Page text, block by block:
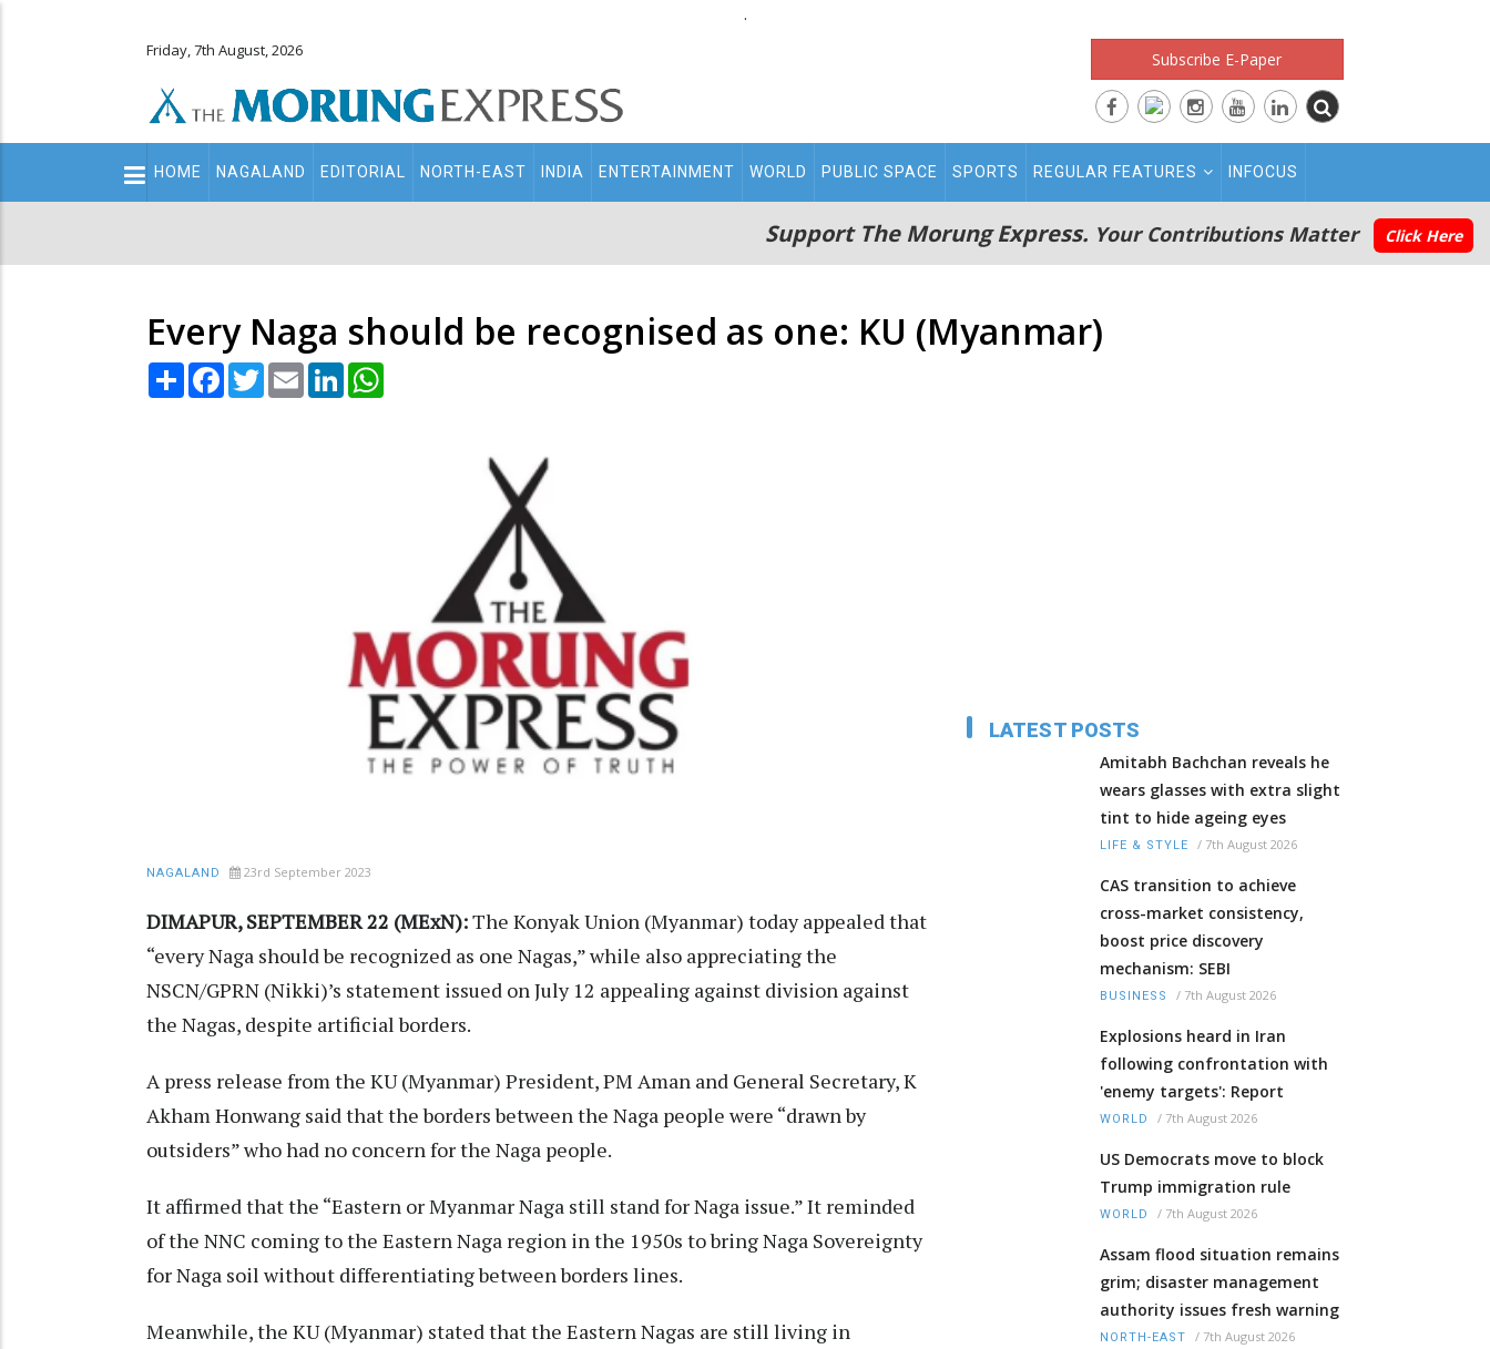
.
Friday, 7th August, 2026 Subscribe E-Paper
Main
navigation
HOME NAGALAND EDITORIAL NORTH-EAST INDIA ENTERTAINMENT WORLD PUBLIC SPACE SPORTS REGULAR FEATURES INFOCUS
Support The Morung Express. Your Contributions Matter Click Here
Every Naga should be recognised as one: KU (Myanmar)
Share Facebook
TwitterEmail LinkedIn
NAGALAND 23rd September 2023
DIMAPUR, SEPTEMBER 22 (MExN):The Konyak Union (Myanmar) today appealed that
“every Naga should be recognized as one Nagas,” while also appreciating the
NSCN/GPRN (Nikki)’s statement issued on July 12 appealing against division against
the Nagas, despite artificial borders.
A press release from the KU (Myanmar) President, PM Aman and General Secretary, K
Akham Honwang said that the borders between the Naga people were “drawn by
outsiders” who had no concern for the Naga people.
It affirmed that the “Eastern or Myanmar Naga still stand for Naga issue.” It reminded
of the NNC coming to the Eastern Naga region in the 1950s to bring Naga Sovereignty
for Naga soil without differentiating between borders lines.
Meanwhile, the KU (Myanmar) stated that the Eastern Nagas are still living in
LATEST POSTS
Amitabh Bachchan reveals he
wears glasses with extra slight
tint to hide ageing eyes
LIFE & STYLE / 7th August 2026
CAS transition to achieve
cross-market consistency,
boost price discovery
mechanism: SEBI
BUSINESS / 7th August 2026
Explosions heard in Iran
following confrontation with
'enemy targets': Report
WORLD / 7th August 2026
US Democrats move to block
Trump immigration rule
WORLD / 7th August 2026
Assam flood situation remains
grim; disaster management
authority issues fresh warning
NORTH-EAST / 7th August 2026